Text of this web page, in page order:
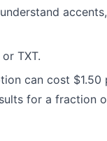
TXT.
can cost $1.50
for a fraction